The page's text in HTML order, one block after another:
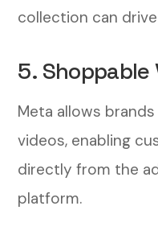
collection can
5. Shoppable
Meta allows
videos, enabling
directly from the
platform.